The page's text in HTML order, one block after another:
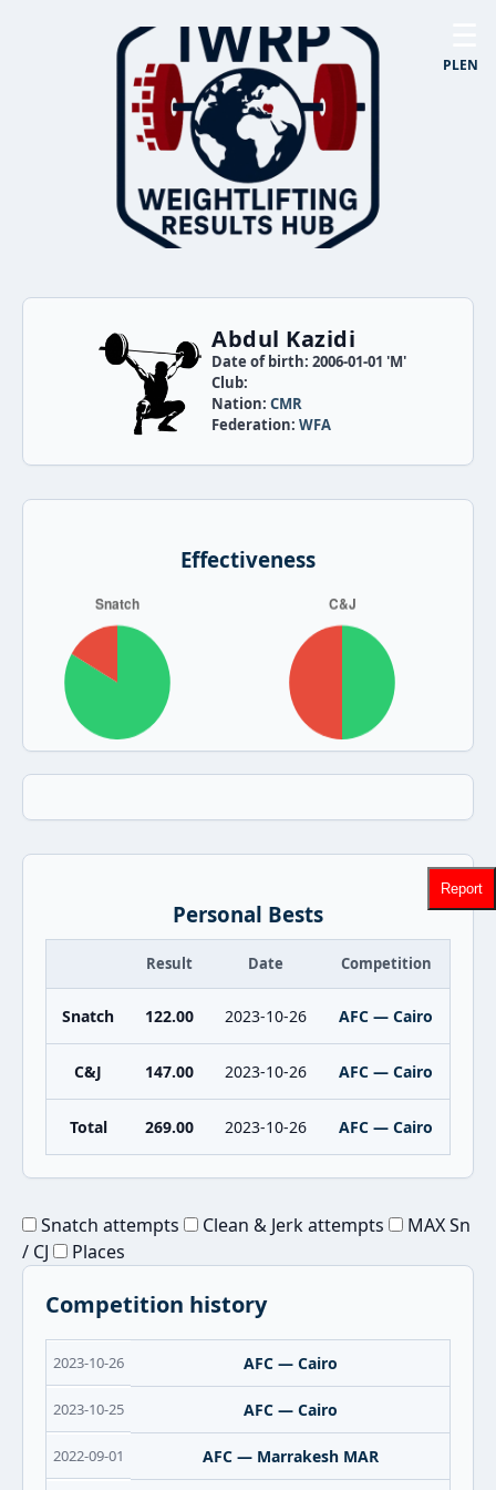
PLEN
Abdul Kazidi
Date of birth: 2006-01-01 'M'
Club:
Nation: CMR
Federation: WFA
Effectiveness
Personal Bests
Result Date Competition
Snatch 122.00 2023-10-26 AFC — Cairo
C&J 147.00 2023-10-26 AFC — Cairo
Total 269.00 2023-10-26 AFC — Cairo
Snatch attempts Clean & Jerk attempts
MAX Sn
/ CJ
Places
Competition history
2023-10-26 AFC — Cairo
2023-10-25 AFC — Cairo
2022-09-01 AFC — Marrakesh MAR
Report